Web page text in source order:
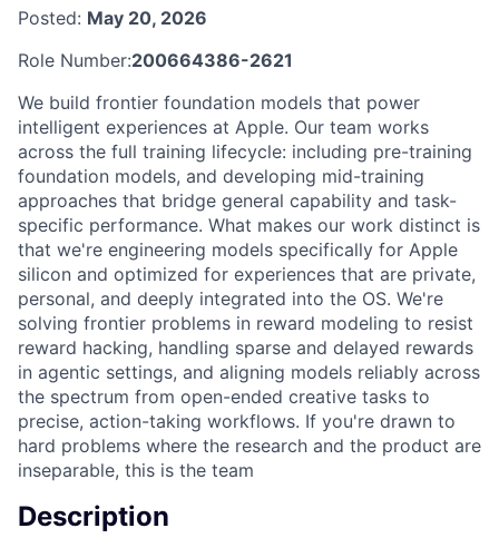
Posted: May 20, 2026
Role Number:200664386-2621
We build frontier foundation models that power
intelligent experiences at Apple. Our team works
across the full training lifecycle: including pre-training
foundation models, and developing mid-training
approaches that bridge general capability and task-
specific performance. What makes our work distinct is
that we're engineering models specifically for Apple
silicon and optimized for experiences that are private,
personal, and deeply integrated into the OS. We're
solving frontier problems in reward modeling to resist
reward hacking, handling sparse and delayed rewards
in agentic settings, and aligning models reliably across
the spectrum from open-ended creative tasks to
precise, action-taking workflows. If you're drawn to
hard problems where the research and the product are
inseparable, this is the team
Description